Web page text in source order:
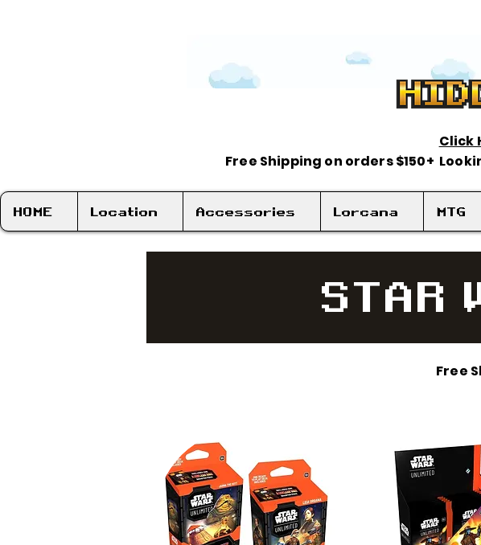
Click
Free Shipping on orders $150+
HOME Location Accessories Lorcana MTG
STAR
Free